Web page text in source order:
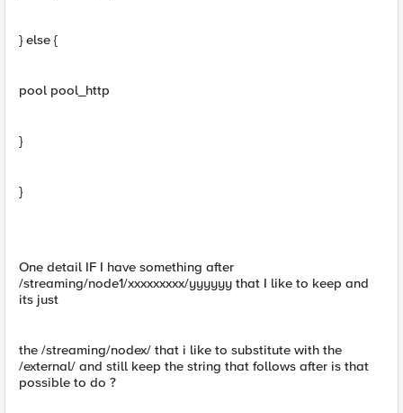
} else {
pool pool_http
}
}
One detail IF I have something after
/streaming/node1/xxxxxxxxx/yyyyyy that I like to keep and
its just
the /streaming/nodex/ that i like to substitute with the
/external/ and still keep the string that follows after is that
possible to do ?